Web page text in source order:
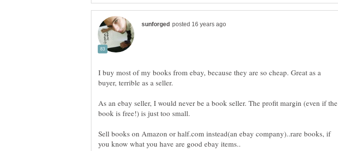
I buy most of my books from ebay, because they are so cheap. Great as a
As an ebay seller, I would never be a book seller. The profit margin (even if the
Sell books on Amazon or half.com instead(an ebay company)..rare books, if